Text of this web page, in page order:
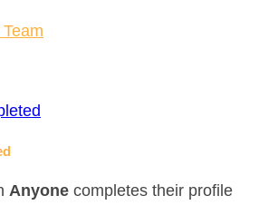
Anyone completes their profile